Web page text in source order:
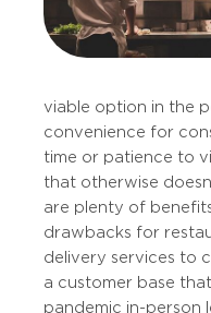
viable option in the
convenience for
time or patience to
that otherwise
are plenty of
drawbacks for
delivery services to
a customer base
pandemic in-person